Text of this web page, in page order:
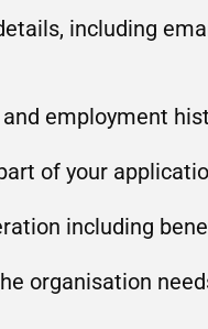
including
employment
of your
including
organisation